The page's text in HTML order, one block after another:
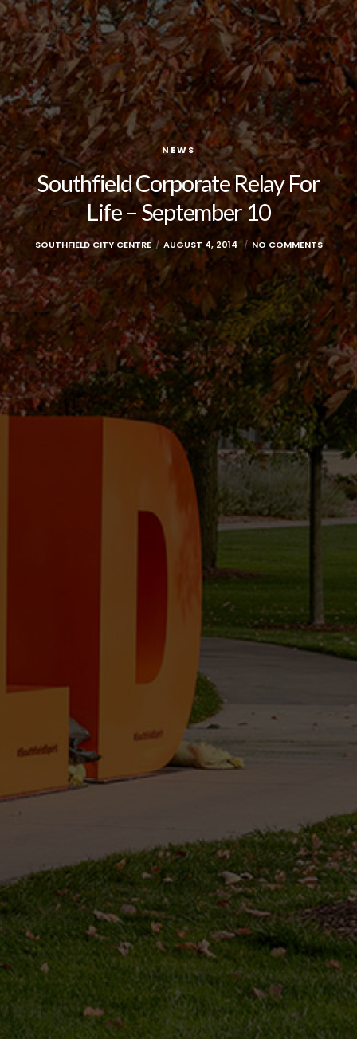
NEWS
Southfield Corporate Relay For
Life – September 10
SOUTHFIELD CITY CENTRE AUGUST 4, 2014 NO COMMENTS